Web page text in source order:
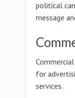
political
message
for
services.